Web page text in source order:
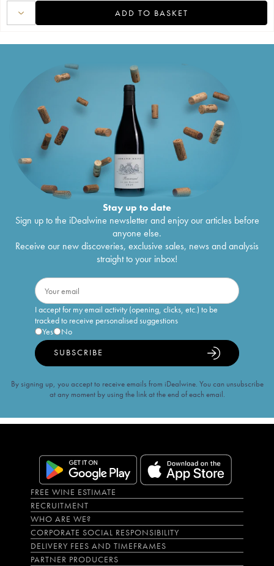
ADD TO BASKET
Stay up to date
Sign up to the iDealwine newsletter and enjoy our articles before
anyone else.
Receive our new discoveries, exclusive sales, news and analysis
straight to your inbox!
I accept for my email activity (opening, clicks, etc.) to be
tracked to receive personalised suggestions
Yes
No
SUBSCRIBE
By signing up, you accept to receive emails from iDealwine. You can unsubscribe
at any moment by using the link at the end of each email.
FREE WINE ESTIMATE
RECRUITMENT
WHO ARE WE?
CORPORATE SOCIAL RESPONSIBILITY
DELIVERY FEES AND TIMEFRAMES
PARTNER PRODUCERS